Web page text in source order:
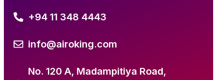
+94 11 348 4443
info@airoking.com
No. 120 A, Madampitiya Road,